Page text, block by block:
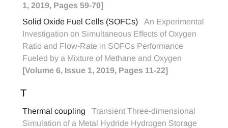
1, 2019, Pages 59-70]
Solid Oxide Fuel Cells (SOFCs)
An Experimental
Investigation on Simultaneous Effects of Oxygen
Ratio and Flow-Rate in SOFCs Performance
Fueled by a Mixture of Methane and Oxygen
[Volume 6, Issue 1, 2019, Pages 11-22]
T
Thermal coupling
Transient Three-dimensional
Simulation of a Metal Hydride Hydrogen Storage